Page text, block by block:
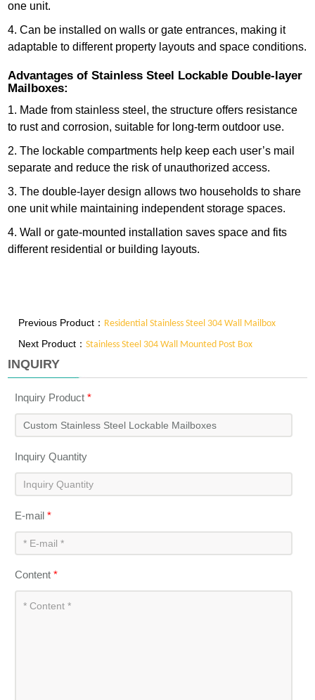
one unit.
4. Can be installed on walls or gate entrances, making it
adaptable to different property layouts and space conditions.
Advantages of Stainless Steel Lockable Double-layer
Mailboxes:
1. Made from stainless steel, the structure offers resistance
to rust and corrosion, suitable for long-term outdoor use.
2. The lockable compartments help keep each user’s mail
separate and reduce the risk of unauthorized access.
3. The double-layer design allows two households to share
one unit while maintaining independent storage spaces.
4. Wall or gate-mounted installation saves space and fits
different residential or building layouts.
Previous Product： Residential Stainless Steel 304 Wall Mailbox
Next Product：Stainless Steel 304 Wall Mounted Post Box
INQUIRY
Inquiry Product*
Inquiry Quantity
E-mail*
Content*